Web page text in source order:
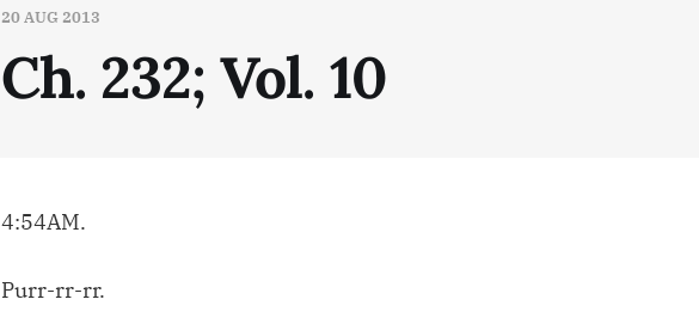
20 AUG 2013
Ch. 232; Vol. 10
4:54AM.
Purr-rr-rr.